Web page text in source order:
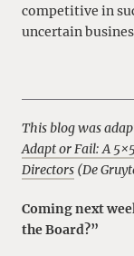
competitive in
uncertain
This blog was
Adapt or Fail: A
Directors (De
Coming next
the Board?”